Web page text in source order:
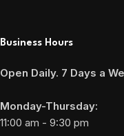
Business Hours
Open Daily. 7 Days a
Monday-Thursday:
11:00 am - 9:30 pm